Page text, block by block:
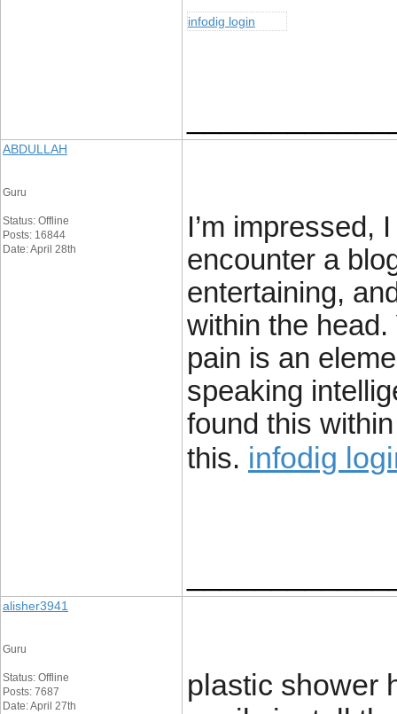
infodig login
ABDULLAH
Guru
Status: Offline
Posts: 16844
Date: April 28th
I’m impressed,
encounter a
entertaining,
within the
pain is an
speaking
found this
this. infodig
alisher3941
Guru
Status: Offline
Posts: 7687
Date: April 27th
plastic shower